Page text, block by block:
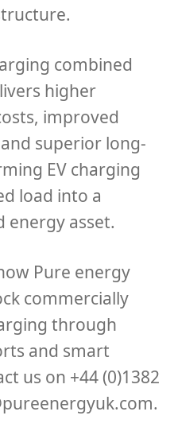
combined
higher
improved
superior long-
EV charging
load into a
energy asset.
Pure energy
commercially
through
and smart
us on +44 (0)1382
.